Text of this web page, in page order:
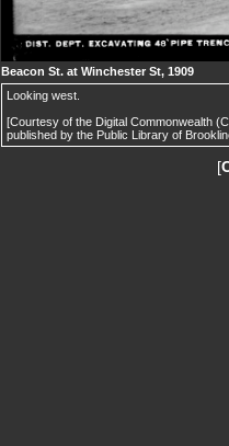
Beacon St. at Winchester St, 1909
Looking west.
[Courtesy of the Digital Commonwealth
published by the Public Library of
[